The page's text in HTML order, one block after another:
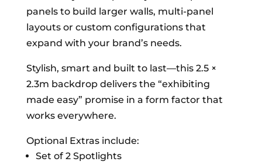
panels to build larger walls, multi-panel
layouts or custom configurations that
expand with your brand’s needs.
Stylish, smart and built to last—this 2.5 ×
2.3m backdrop delivers the “exhibiting
made easy” promise in a form factor that
works everywhere.
Optional Extras include:
Set of 2 Spotlights